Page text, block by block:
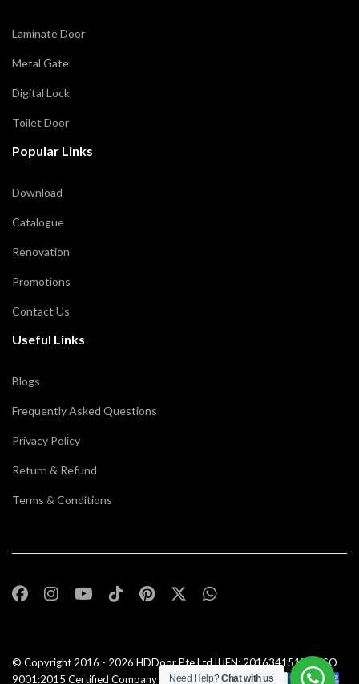
Laminate Door
Metal Gate
Digital Lock
Toilet Door
Popular Links
Download
Catalogue
Renovation
Promotions
Contact Us
Useful Links
Blogs
Frequently Asked Questions
Privacy Policy
Return & Refund
Terms & Conditions
© Copyright 2016 - 2026 HDDoor Pte Ltd[UEN: 201634151N] | ISO
9001:2015 Certified Company |All Rights Reserved |
Need Help?Chat with us